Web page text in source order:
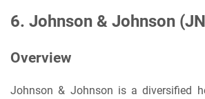
6. Johnson & Johnson
Overview
Johnson & Johnson is a diversified